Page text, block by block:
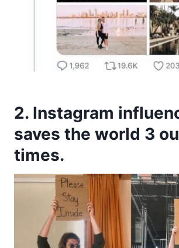
2. Instagram
saves the world 3
times.